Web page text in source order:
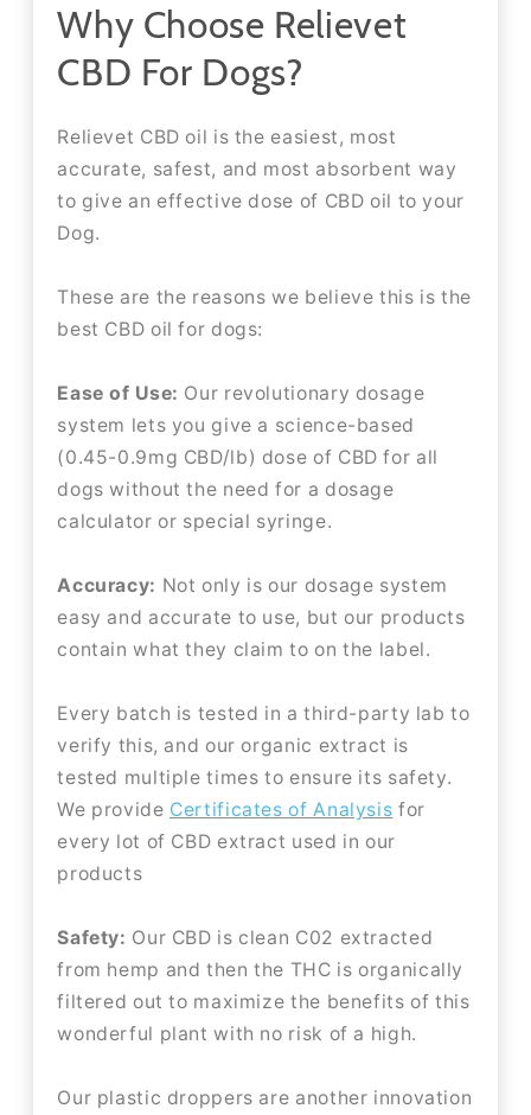
Why Choose Relievet
CBD For Dogs?
Relievet CBD oil is the easiest, most
accurate, safest, and most absorbent way
to give an effective dose of CBD oil to your
Dog.
These are the reasons we believe this is the
best CBD oil for dogs:
Ease of Use: Our revolutionary dosage
system lets you give a science-based
(0.45-0.9mg CBD/lb) dose of CBD for all
dogs without the need for a dosage
calculator or special syringe.
Accuracy: Not only is our dosage system
easy and accurate to use, but our products
contain what they claim to on the label.
Every batch is tested in a third-party lab to
verify this, and our organic extract is
tested multiple times to ensure its safety.
We provide Certificates of Analysis for
every lot of CBD extract used in our
products
Safety: Our CBD is clean C02 extracted
from hemp and then the THC is organically
filtered out to maximize the benefits of this
wonderful plant with no risk of a high.
Our plastic droppers are another innovation